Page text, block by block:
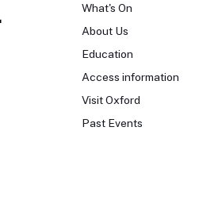
What's On
About Us
Education
Access information
Visit Oxford
Past Events